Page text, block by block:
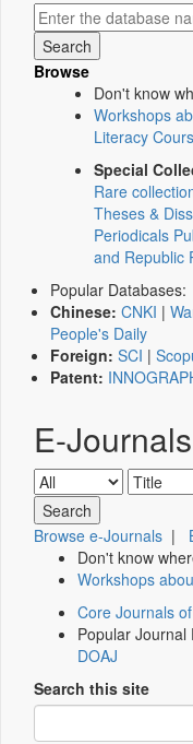
Browse
Don't know
Workshops
Literacy
Special
Rare
Theses &
Periodicals
and Republic
Popular Databases:
Chinese: CNKI |
People's Daily
Foreign: SCI |
Patent:
E-
Browse e-Journals |
Don't know
Workshops
Core Journals
Popular Journal
DOAJ
Search this site